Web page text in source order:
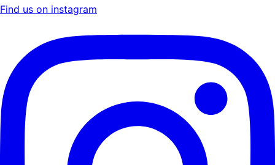
Find us on instagram